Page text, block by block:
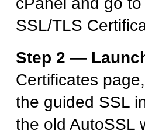
SSL/TLS
Step 2 —
Certificates
the guided SSL
the old AutoSSL